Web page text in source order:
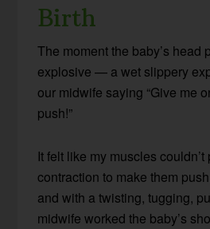
Birth
The moment the baby’s head
explosive — a wet slippery
our midwife saying “Give me
push!”
It felt like my muscles
contraction to make them
and with a twisting, tugging,
midwife worked the baby’s